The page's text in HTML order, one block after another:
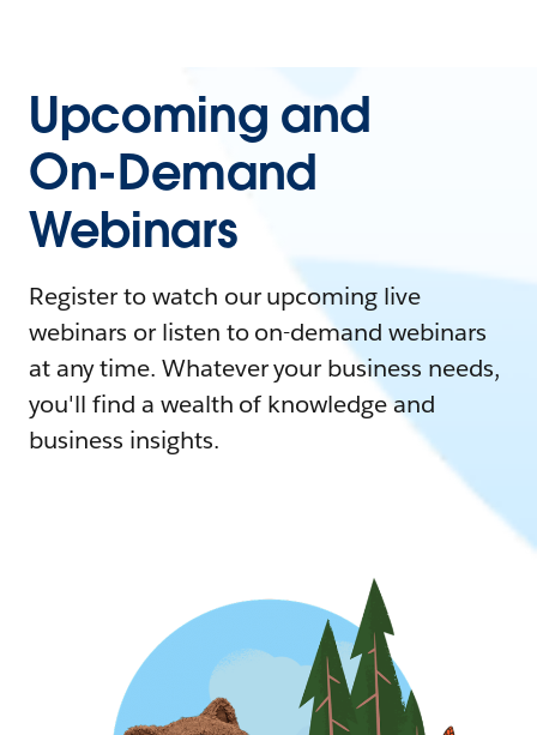
Upcoming and
On-Demand
Webinars
Register to watch our upcoming live
webinars or listen to on-demand webinars
at any time. Whatever your business needs,
you'll find a wealth of knowledge and
business insights.